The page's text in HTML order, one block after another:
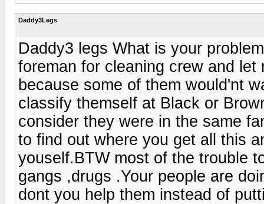
Daddy3Legs
Daddy3 legs What is your
foreman for cleaning crew and
because some of them would'nt
classify themself at Black or
consider they were in the same
to find out where you get all this
youself.BTW most of the trouble
gangs ,drugs .Your people are
dont you help them instead of